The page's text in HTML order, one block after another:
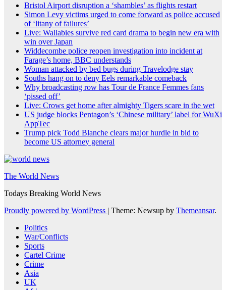
Bristol Airport disruption a ‘shambles’ as flights restart
Simon Levy victims urged to come forward as police accused
of ‘litany of failures’
Live: Wallabies survive red card drama to begin new era with
win over Japan
Widdecombe police reopen investigation into incident at
Farage’s home, BBC understands
Woman attacked by bed bugs during Travelodge stay
Souths hang on to deny Eels remarkable comeback
Why broadcasting row has Tour de France Femmes fans
‘pissed off’
Live: Crows get home after almighty Tigers scare in the wet
US judge blocks Pentagon’s ‘Chinese military’ label for WuXi
AppTec
Trump pick Todd Blanche clears major hurdle in bid to
become US attorney general
The World News
Todays Breaking World News
Proudly powered by WordPress | Theme: Newsup by Themeansar.
Politics
War/Conflicts
Sports
Cartel Crime
Crime
Asia
UK